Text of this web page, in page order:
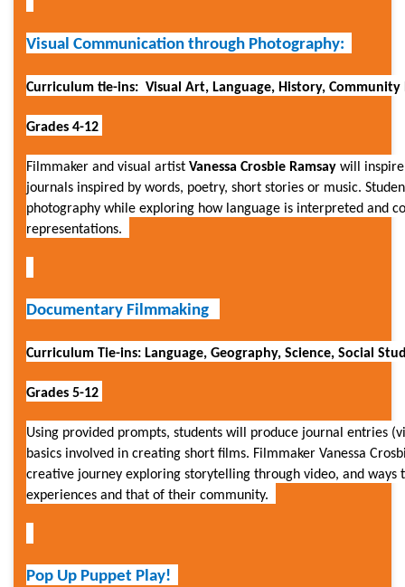
Visual Communication through Photography:
Curriculum tie-ins: Visual Art, Language, History,
Grades 4-12
Filmmaker and visual artist Vanessa Crosbie Ramsay will
journals inspired by words, poetry, short stories or music.
photography while exploring how language is interpreted and
representations.
Documentary Filmmaking
Curriculum Tie-ins: Language, Geography, Science, Social
Grades 5-12
Using provided prompts, students will produce journal entries
basics involved in creating short films. Filmmaker Vanessa
creative journey exploring storytelling through video, and ways
experiences and that of their community.
Pop Up Puppet Play!